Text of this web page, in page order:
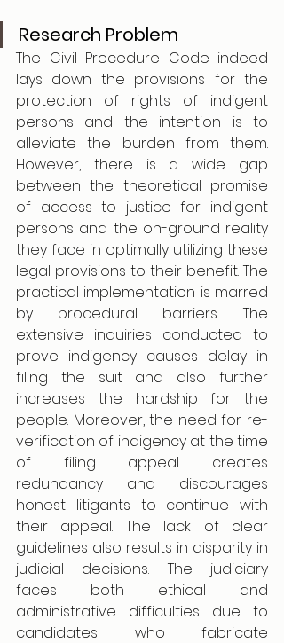
Research Problem
The Civil Procedure Code indeed
lays down the provisions for the
protection of rights of indigent
persons and the intention is to
alleviate the burden from them.
However, there is a wide gap
between the theoretical promise
of access to justice for indigent
persons and the on-ground reality
they face in optimally utilizing these
legal provisions to their benefit. The
practical implementation is marred
by procedural barriers. The
extensive inquiries conducted to
prove indigency causes delay in
filing the suit and also further
increases the hardship for the
people. Moreover, the need for re-
verification of indigency at the time
of filing appeal creates
redundancy and discourages
honest litigants to continue with
their appeal. The lack of clear
guidelines also results in disparity in
judicial decisions. The judiciary
faces both ethical and
administrative difficulties due to
candidates who fabricate